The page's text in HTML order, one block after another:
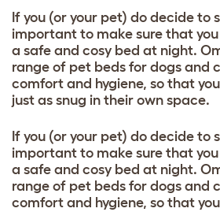
If you (or your pet) do decide to
important to make sure that
a safe and cosy bed at night.
range of pet beds for dogs and
comfort and hygiene, so that
just as snug in their own space.
If you (or your pet) do decide to
important to make sure that
a safe and cosy bed at night.
range of pet beds for dogs and
comfort and hygiene, so that